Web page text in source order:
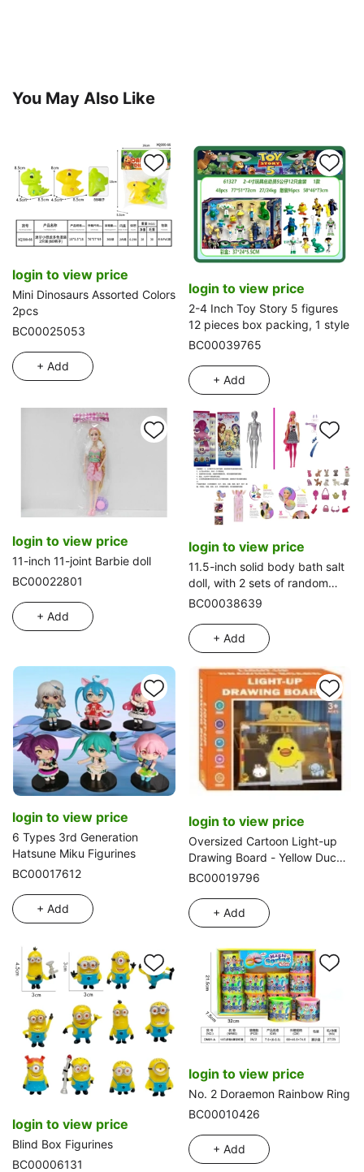
You May Also Like
login to view price
Mini Dinosaurs Assorted Colors
2pcs
BC00025053
+ Add
login to view price
2-4 Inch Toy Story 5 figures
12 pieces box packing, 1 style
BC00039765
+ Add
login to view price
11-inch 11-joint Barbie doll
BC00022801
+ Add
login to view price
11.5-inch solid body bath salt
doll, with 2 sets of random
clothes, 5 different surprise
BC00038639
+ Add
login to view price
6 Types 3rd Generation
Hatsune Miku Figurines
BC00017612
+ Add
login to view price
Oversized Cartoon Light-up
Drawing Board - Yellow Duck
(Writing Board, Writing Board)
BC00019796
+ Add
login to view price
Blind Box Figurines
BC00006131
login to view price
No. 2 Doraemon Rainbow Ring
BC00010426
+ Add